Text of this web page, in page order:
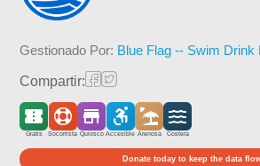
Gestionado Por: Blue Flag -- Swim Drink
Compartir:
Gratis Socorrista Quiosco Accesible Arenosa Costera
Donate today to keep the data